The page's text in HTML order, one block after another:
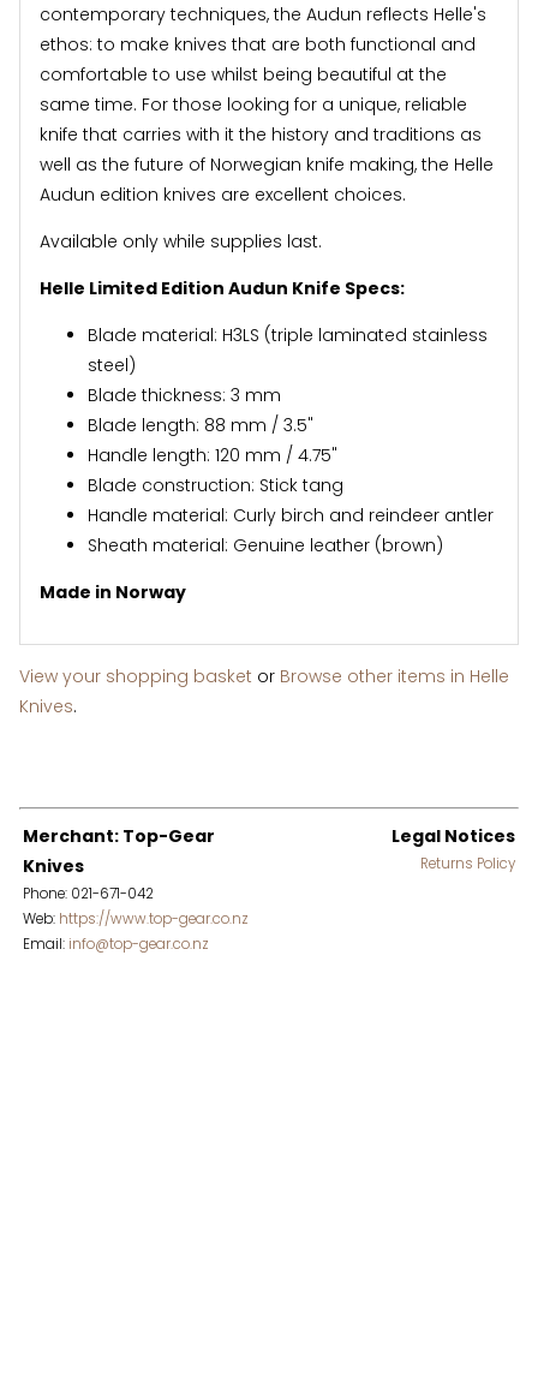
contemporary techniques, the Audun reflects Helle's
ethos: to make knives that are both functional and
comfortable to use whilst being beautiful at the
same time. For those looking for a unique, reliable
knife that carries with it the history and traditions as
well as the future of Norwegian knife making, the Helle
Audun edition knives are excellent choices.
Available only while supplies last.
Helle Limited Edition Audun Knife Specs:
Blade material: H3LS (triple laminated stainless
steel)
Blade thickness: 3 mm
Blade length: 88 mm / 3.5"
Handle length: 120 mm / 4.75"
Blade construction: Stick tang
Handle material: Curly birch and reindeer antler
Sheath material: Genuine leather (brown)
Made in Norway
View your shopping basket or Browse other items in Helle
Knives.
Merchant: Top-Gear
Knives
Phone: 021-671-042
Web: https://www.top-gear.co.nz
Email: info@top-gear.co.nz
Legal Notices
Returns Policy